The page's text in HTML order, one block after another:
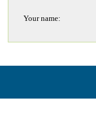
Your name: